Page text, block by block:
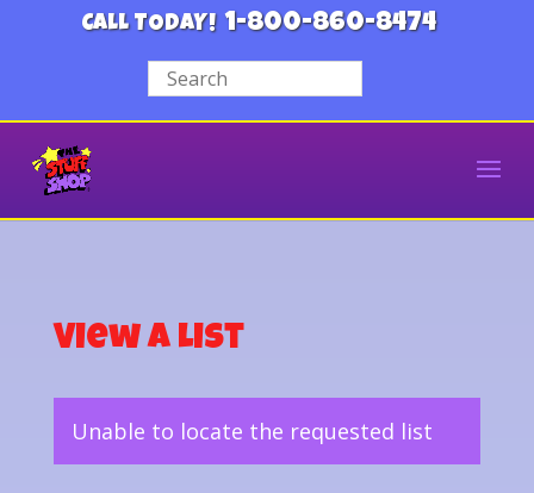
CALL TODAY! 1-800-860-8474
View a List
Unable to locate the requested list